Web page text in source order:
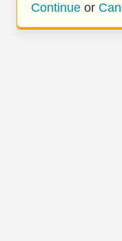
Continue or